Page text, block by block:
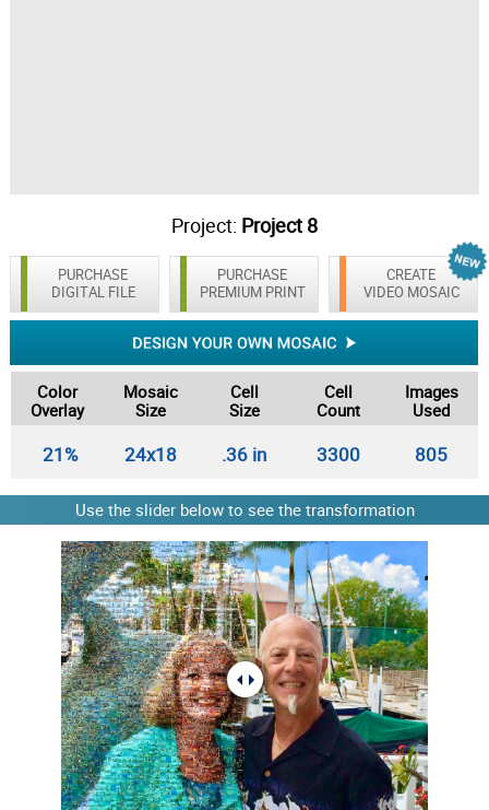
Project: Project 8
PURCHASE
DIGITAL FILE
CREATE
VIDEO MOSAIC
PURCHASE
PREMIUM PRINT
Color
Overlay
Mosaic
Size
Cell
Size
Cell
Count
Images
Used
21% 24x18 .36 in 3300 805
Use the slider below to see the transformation